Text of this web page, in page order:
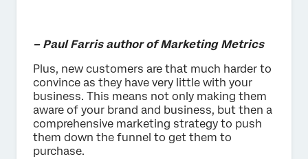
– Paul Farris author of Marketing Metrics
Plus, new customers are that much harder to
convince as they have very little with your
business. This means not only making them
aware of your brand and business, but then a
comprehensive marketing strategy to push
them down the funnel to get them to
purchase.